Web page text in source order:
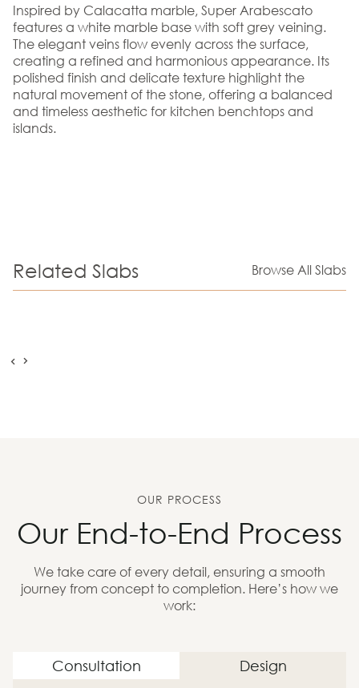
Inspired by Calacatta marble, Super Arabescato
features a white marble base with soft grey veining.
The elegant veins flow evenly across the surface,
creating a refined and harmonious appearance. Its
polished finish and delicate texture highlight the
natural movement of the stone, offering a balanced
and timeless aesthetic for kitchen benchtops and
islands.
Related Slabs Browse All Slabs
OUR PROCESS
Our End-to-End Process
We take care of every detail, ensuring a smooth
journey from concept to completion. Here’s how we
work:
Consultation
Design